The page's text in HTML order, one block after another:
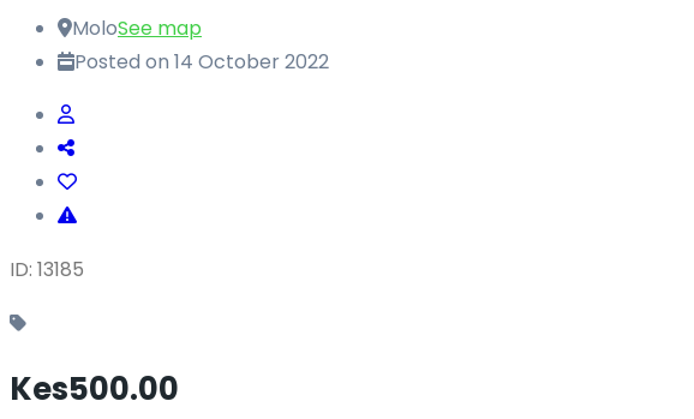
MoloSee map
Posted on 14 October 2022
ID: 13185
Kes500.00